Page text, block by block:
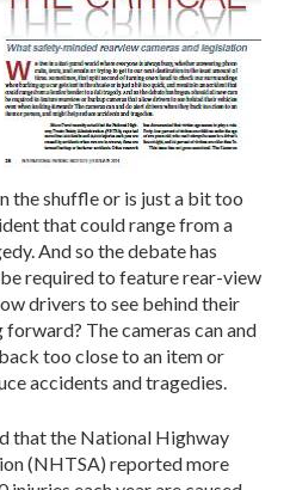
the shuffle or is just a bit too
that could range from a
And so the debate has
required to feature rear-view
drivers to see behind their
The cameras can and
too close to an item or
accidents and tragedies.
that the National Highway
(NHTSA) reported more